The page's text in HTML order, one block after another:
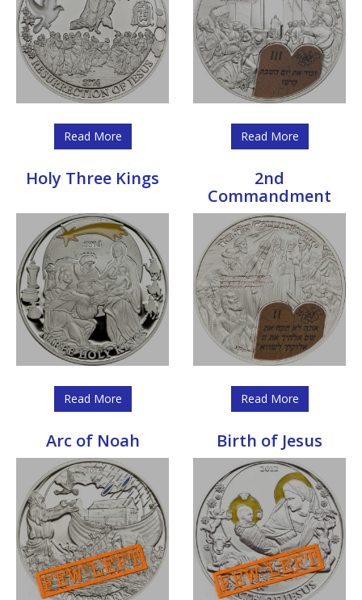
Read More Read More
Holy Three Kings
Read More
2nd
Commandment
Read More
Arc of Noah Birth of Jesus